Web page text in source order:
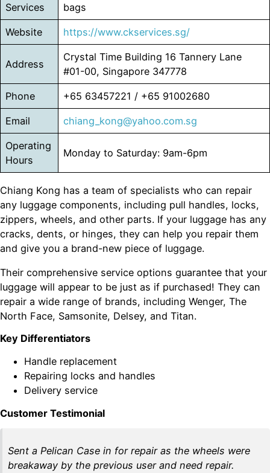
Services
bags
Website https://www.ckservices.sg/
Address
Crystal Time Building 16 Tannery Lane
#01-00, Singapore 347778
Phone +65 63457221 / +65 91002680
Email chiang_kong@yahoo.com.sg
Operating
Hours
Monday to Saturday: 9am-6pm
Chiang Kong has a team of specialists who can repair
any luggage components, including pull handles, locks,
zippers, wheels, and other parts. If your luggage has any
cracks, dents, or hinges, they can help you repair them
and give you a brand-new piece of luggage.
Their comprehensive service options guarantee that your
luggage will appear to be just as if purchased! They can
repair a wide range of brands, including Wenger, The
North Face, Samsonite, Delsey, and Titan.
Key Differentiators
Handle replacement
Repairing locks and handles
Delivery service
Customer Testimonial
Sent a Pelican Case in for repair as the wheels were
breakaway by the previous user and need repair.